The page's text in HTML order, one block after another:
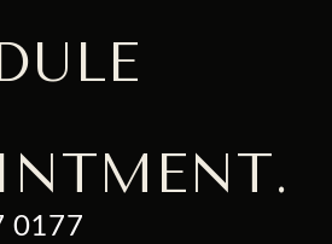
0177